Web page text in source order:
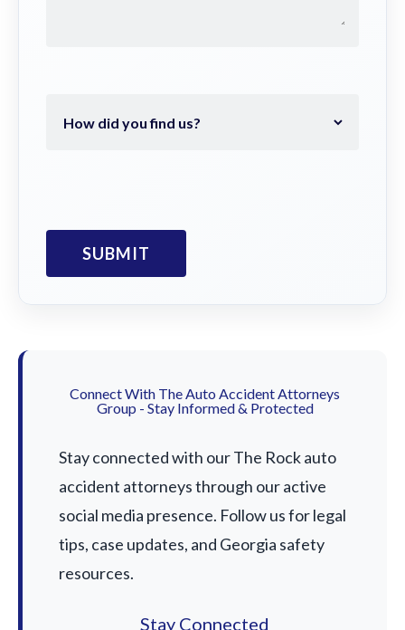
Connect With The Auto Accident Attorneys
Group - Stay Informed & Protected
Stay connected with our The Rock auto
accident attorneys through our active
social media presence. Follow us for legal
tips, case updates, and Georgia safety
resources.
Stay Connected